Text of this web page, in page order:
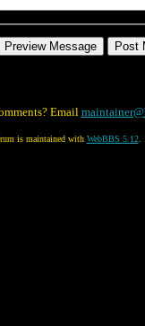
Email
is maintained with WebBBS 5.12.